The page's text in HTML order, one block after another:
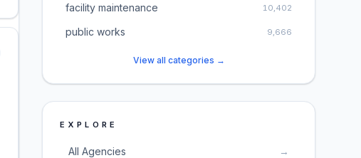
facility maintenance 10,402
public works 9,666
View all categories →
EXPLORE
All Agencies →